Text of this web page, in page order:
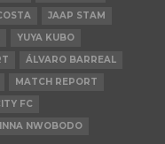
JAAP STAM
YUYA KUBO
ÁLVARO BARREAL
MATCH REPORT
FC
NWOBODO